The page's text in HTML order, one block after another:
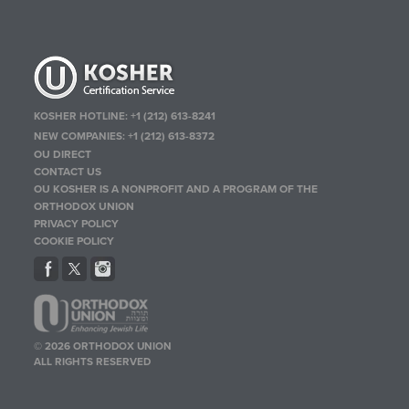
KOSHER HOTLINE:+1 (212) 613-8241
NEW COMPANIES:+1 (212) 613-8372
OU DIRECT
CONTACT US
OU KOSHER IS A NONPROFIT AND A PROGRAM OF THE
ORTHODOX UNION
PRIVACY POLICY
COOKIE POLICY
© 2026 ORTHODOX UNION
ALL RIGHTS RESERVED